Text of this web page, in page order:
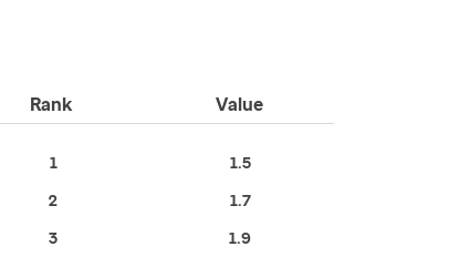
Rank Value
1
1.5
2
1.7
3
1.9